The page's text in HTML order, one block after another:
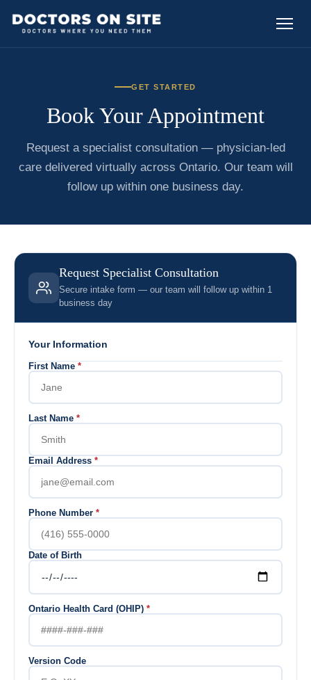
GET STARTED
Book Your Appointment
Request a specialist consultation — physician-led
care delivered virtually across Ontario. Our team will
follow up within one business day.
Request Specialist Consultation
Secure intake form — our team will follow up within 1
business day
Your Information
First Name *
Last Name *
Email Address *
Phone Number *
Date of Birth
Ontario Health Card (OHIP) *
Version Code